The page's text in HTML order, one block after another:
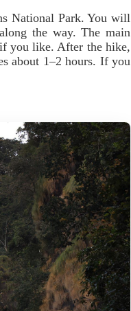
National Park. You will
the way. The main
you like. After the hike,
about 1–2 hours. If you